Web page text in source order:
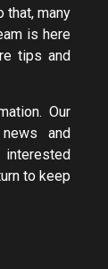
that, many
is here
tips and
Our
and
to keep